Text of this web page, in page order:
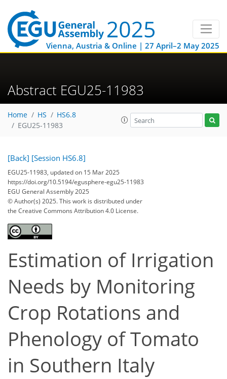
Vienna, Austria & Online | 27 April–2 May 2025
Abstract EGU25-11983
Home HS
HS6.8
EGU25-11983
[Back] [Session HS6.8]
EGU25-11983, updated on 15 Mar 2025
https://doi.org/10.5194/egusphere-egu25-11983
EGU General Assembly 2025
© Author(s) 2025. This work is distributed under
the Creative Commons Attribution 4.0 License.
Estimation of Irrigation
Needs by Monitoring
Crop Rotations and
Phenology of Tomato
in Southern Italy